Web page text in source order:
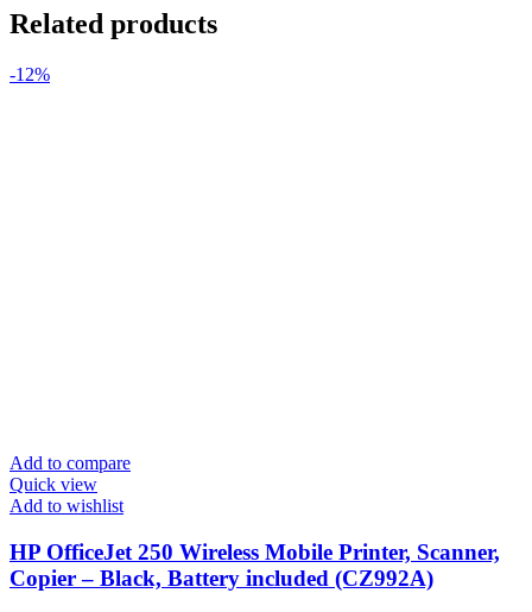
Related products
-12%
Add to compare
Quick view
Add to wishlist
HP OfficeJet 250 Wireless Mobile Printer, Scanner,
Copier – Black, Battery included (CZ992A)